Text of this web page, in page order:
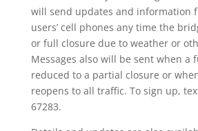
will send updates and information
users’ cell phones any time the
or full closure due to weather or
Messages also will be sent when a
reduced to a partial closure or
reopens to all traffic. To sign up,
67283.